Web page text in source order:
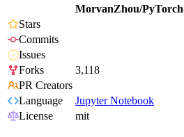
MorvanZhou/
Stars
Commits
Issues
Forks
3,118
PR Creators
Language
Jupyter Notebook
License
mit